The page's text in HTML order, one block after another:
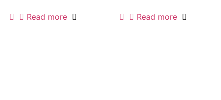
Read more Read more